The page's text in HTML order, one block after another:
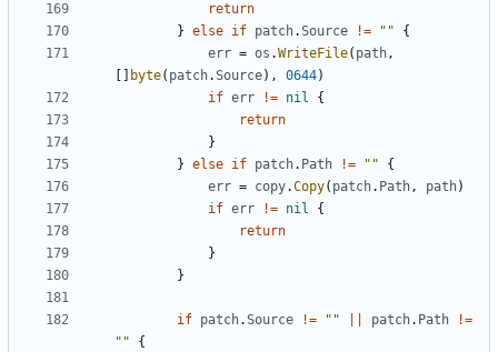
return
} else if patch.Source != ""
{
err = os .WriteFile( path,
byte( patch.Source), 0644)
if err != nil
{
return
}
} else if patch. Path != ""
{
err = copy.Copy( patch. Path, path)
if err != nil
{
return
}
}
if patch.Source != "" patch. Path
!=
""
{